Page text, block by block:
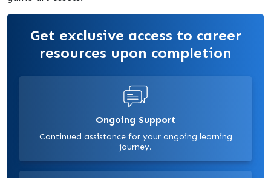
Get exclusive access to career
resources upon completion
Ongoing Support
Continued assistance for your ongoing learning
journey.